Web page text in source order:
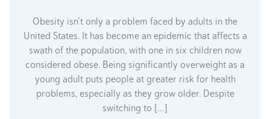
Obesity isn’t only a problem faced by adults in the
United States. It has become an epidemic that affects a
swath of the population, with one in six children now
considered obese. Being significantly overweight as a
young adult puts people at greater risk for health
problems, especially as they grow older. Despite
switching to […]